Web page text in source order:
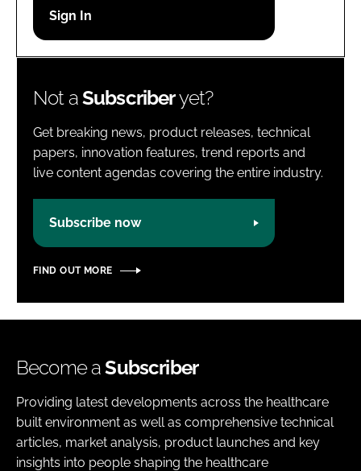
Password
Not aSubscriberyet?
Get breaking news, product releases, technical
papers, innovation features, trend reports and
live content agendas covering the entire industry.
Subscribe now
FIND OUT MORE
Become aSubscriber
Providing latest developments across the healthcare
built environment as well as comprehensive technical
articles, market analysis, product launches and key
insights into people shaping the healthcare